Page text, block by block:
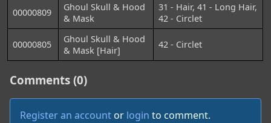
00000809
Ghoul Skull & Hood
& Mask
31 - Hair, 41 - Long Hair,
42 - Circlet
00000805
Ghoul Skull & Hood
& Mask [Hair]
42 - Circlet
Comments (0)
Register an account or login to comment.